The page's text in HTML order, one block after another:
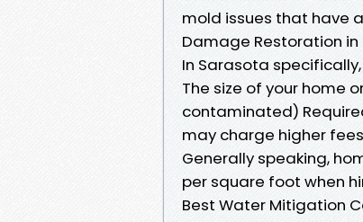
mold issues that have
Damage Restoration
In Sarasota
The size of your home
contaminated)
may charge higher
Generally speaking,
per square foot when
Best Water Mitigation